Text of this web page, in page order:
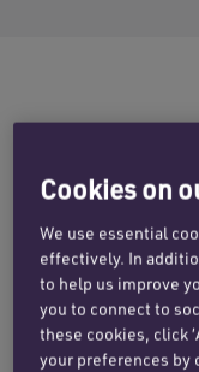
England and
population, are
sick, disabled
includes 3.3
600,000 since
Cookies on
We use essential
effectively. In
to help us improve
you to connect to
these cookies, click
your preferences by